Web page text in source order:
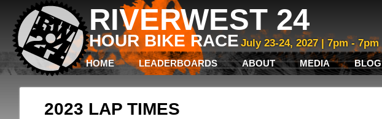
RIVERWEST 24
HOUR BIKE RACE July 23-24, 2027 | 7pm - 7pm
HOME LEADERBOARDS ABOUT MEDIA BLOG
2023 LAP TIMES